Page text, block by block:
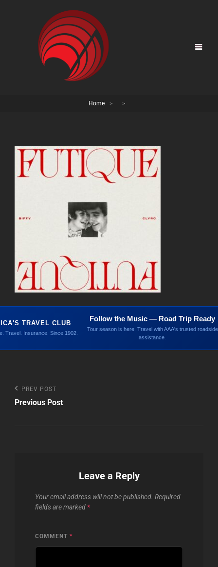
Home > >
TRAVEL CLUB
Travel. Insurance. Since 1902.
Follow the Music — Road Trip Ready
Tour season is here. Travel with AAA's trusted roadside
assistance.
Post
navigation
Previous
Post
PREV POST
Previous Post
Leave a Reply
Your email address will not be published. Required
fields are marked *
COMMENT *